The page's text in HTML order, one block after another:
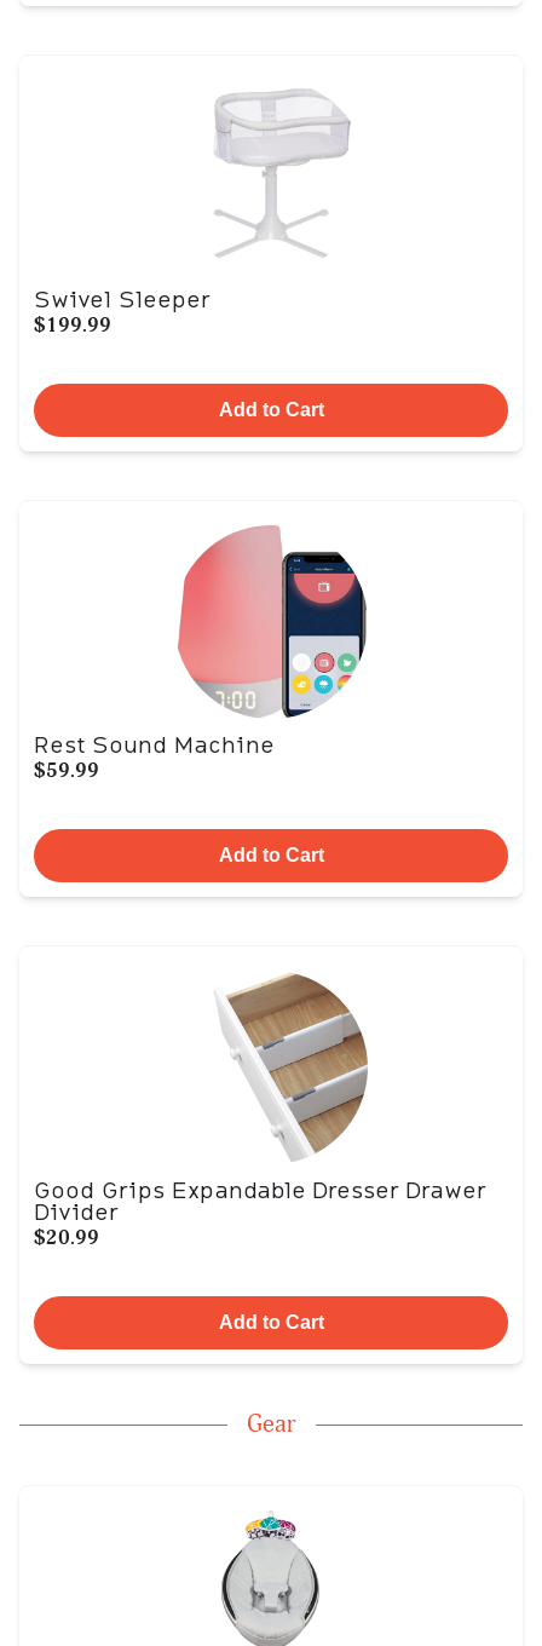
Swivel Sleeper
$199.99
Add to Cart
Rest Sound Machine
$59.99
Add to Cart
Good Grips Expandable Dresser Drawer
Divider
$20.99
Add to Cart
Gear